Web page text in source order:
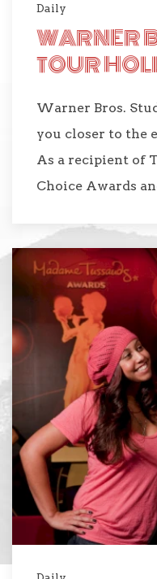
Daily
WARNER
TOUR
Warner Bros.
you closer to the
As a recipient of
Choice Awards